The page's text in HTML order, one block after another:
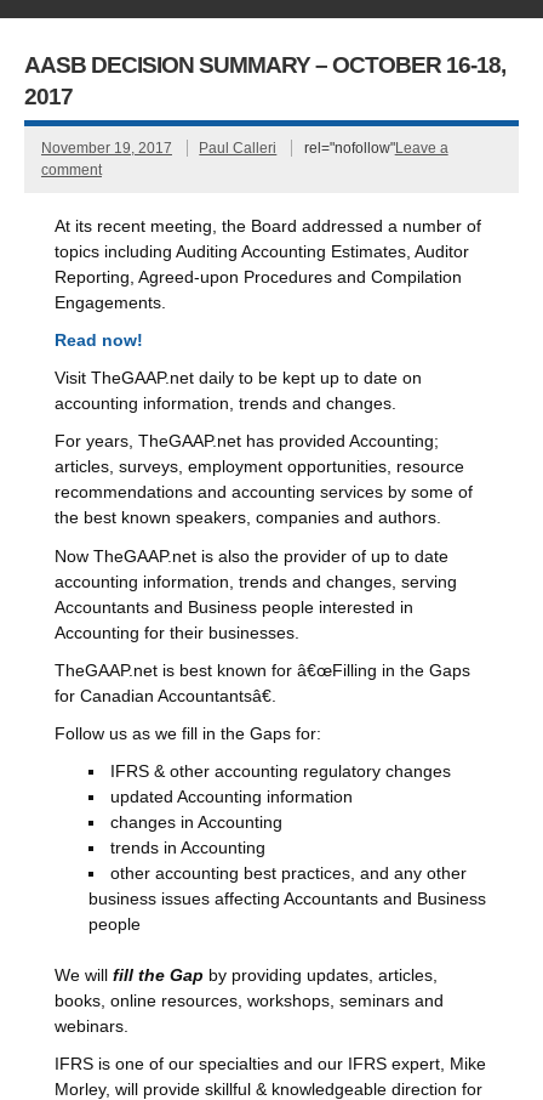
AASB DECISION SUMMARY – OCTOBER 16-18,
2017
November 19, 2017 Paul Calleri rel="nofollow"Leave a
comment
At its recent meeting, the Board addressed a number of
topics including Auditing Accounting Estimates, Auditor
Reporting, Agreed-upon Procedures and Compilation
Engagements.
Read now!
Visit TheGAAP.net daily to be kept up to date on
accounting information, trends and changes.
For years, TheGAAP.net has provided Accounting;
articles, surveys, employment opportunities, resource
recommendations and accounting services by some of
the best known speakers, companies and authors.
Now TheGAAP.net is also the provider of up to date
accounting information, trends and changes, serving
Accountants and Business people interested in
Accounting for their businesses.
TheGAAP.net is best known for â€œFilling in the Gaps
for Canadian Accountantsâ€.
Follow us as we fill in the Gaps for:
IFRS & other accounting regulatory changes
updated Accounting information
changes in Accounting
trends in Accounting
other accounting best practices, and any other
business issues affecting Accountants and Business
people
We willfill the Gap by providing updates, articles,
books, online resources, workshops, seminars and
webinars.
IFRS is one of our specialties and our IFRS expert, Mike
Morley, will provide skillful & knowledgeable direction for